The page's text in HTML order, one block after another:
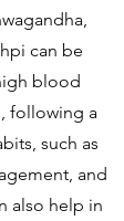
can be
blood
following a
such as
and
also help in